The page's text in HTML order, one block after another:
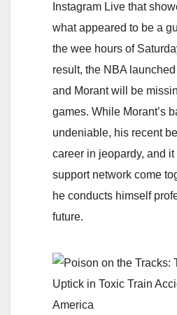
Instagram Live that
what appeared to be a
the wee hours of
result, the NBA
and Morant will be
games. While Morant’s
undeniable, his recent
career in jeopardy, and
support network come
he conducts himself
future.